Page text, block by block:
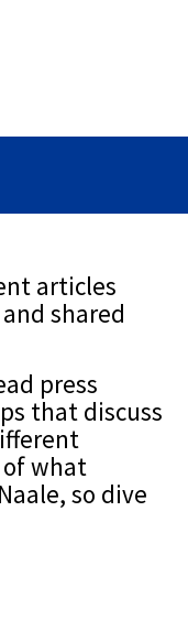
articles
shared
press
that discuss
of what
so dive